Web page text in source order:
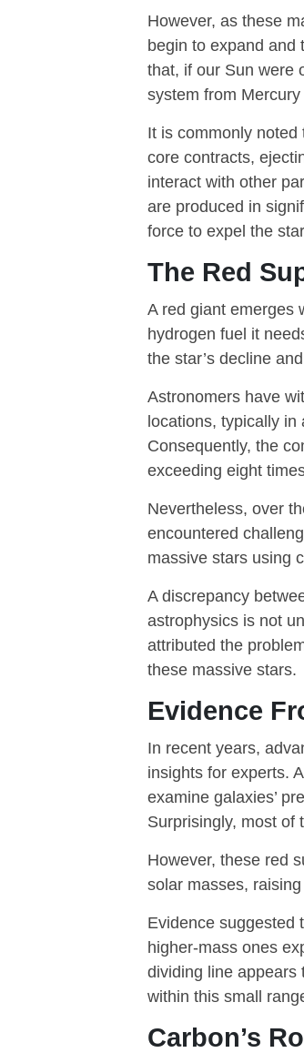
However, as these
begin to expand and
that, if our Sun were
system from
It is commonly
core contracts,
interact with other
are produced in
force to expel the
The Red
A red giant emerges
hydrogen fuel it
the star’s decline
Astronomers have
locations, typically in
Consequently, the
exceeding eight
Nevertheless, over
encountered
massive stars using
A discrepancy
astrophysics is not
attributed the
these massive stars.
Evidence
In recent years,
insights for experts.
examine galaxies’
Surprisingly, most of
However, these red
solar masses,
Evidence suggested
higher-mass ones
dividing line appears
within this small
Carbon’s